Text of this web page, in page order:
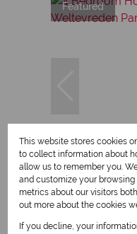
Featured
This website stores cookies
to collect information about
allow us to remember you.
and customize your
metrics about our visitors
out more about the cookies
If you decline, your